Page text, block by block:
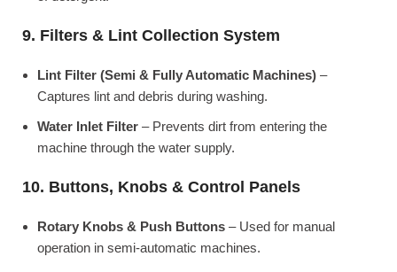
9. Filters & Lint Collection System
Lint Filter (Semi & Fully Automatic Machines) –
Captures lint and debris during washing.
Water Inlet Filter – Prevents dirt from entering the
machine through the water supply.
10. Buttons, Knobs & Control Panels
Rotary Knobs & Push Buttons – Used for manual
operation in semi-automatic machines.